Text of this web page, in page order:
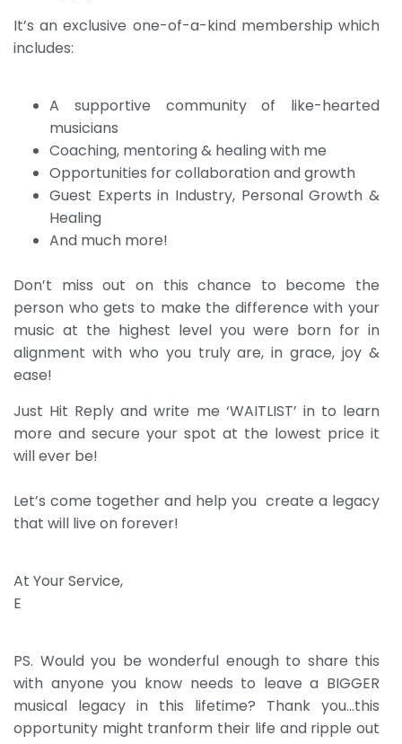
It’s an exclusive one-of-a-kind membership which
includes:
A supportive community of like-hearted
musicians
Coaching, mentoring & healing with me
Opportunities for collaboration and growth
Guest Experts in Industry, Personal Growth &
Healing
And much more!
Don’t miss out on this chance to become the
person who gets to make the difference with your
music at the highest level you were born for in
alignment with who you truly are, in grace, joy &
ease!
Just Hit Reply and write me ‘WAITLIST’ in to learn
more and secure your spot at the lowest price it
will ever be!
Let’s come together and help you create a legacy
that will live on forever!
At Your Service,
E
PS. Would you be wonderful enough to share this
with anyone you know needs to leave a BIGGER
musical legacy in this lifetime? Thank you…this
opportunity might tranform their life and ripple out